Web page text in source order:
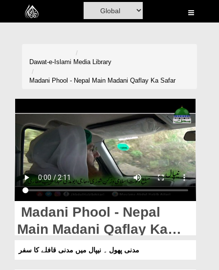
Home
Volunteer Portal
Rohani Ilaj
Donation
Blog
Magazine
Dawat-e-Islami Media Library
Madani Phool - Nepal Main Madani Qaflay Ka Safar
Madani Phool - Nepal
Main Madani Qaflay Ka
Safar
مدنی پھول ۔ نیپال میں مدنی قافلے کا سفر